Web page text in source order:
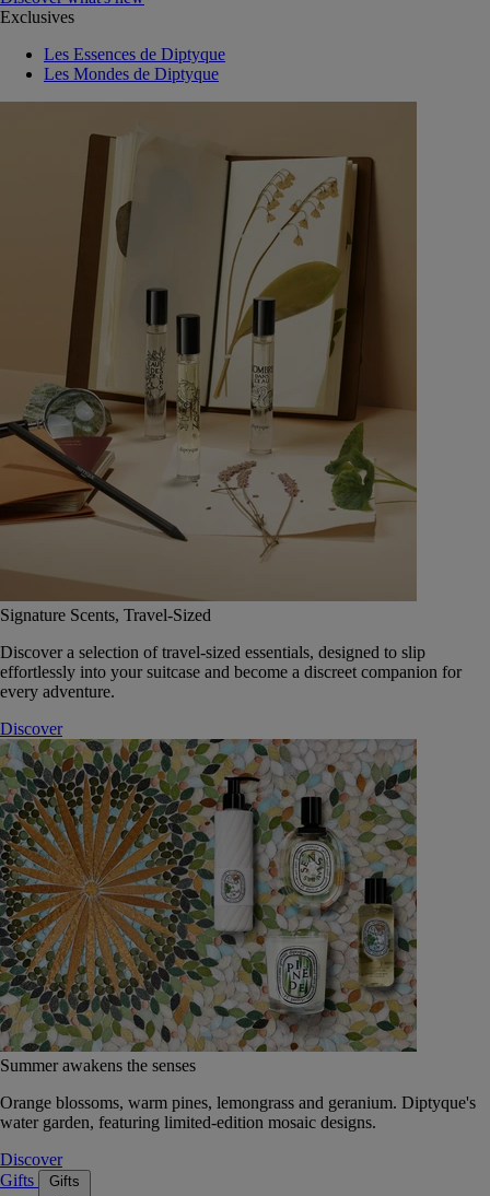
Exclusives
Les Essences de Diptyque
Les Mondes de Diptyque
Signature Scents, Travel-Sized
Discover a selection of travel-sized essentials, designed to slip
effortlessly into your suitcase and become a discreet companion for
every adventure.
Discover
Summer awakens the senses
Orange blossoms, warm pines, lemongrass and geranium. Diptyque's
water garden, featuring limited-edition mosaic designs.
Discover
Gifts
Gifts